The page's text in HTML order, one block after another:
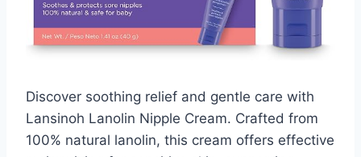
Discover soothing relief and gentle care with
Lansinoh Lanolin Nipple Cream. Crafted from
100% natural lanolin, this cream offers effective